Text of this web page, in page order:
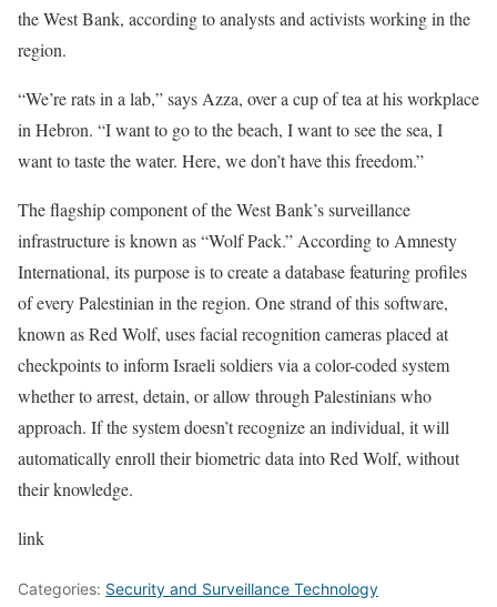
the West Bank, according to analysts and activists working in the
region.
“We’re rats in a lab,” says Azza, over a cup of tea at his workplace
in Hebron. “I want to go to the beach, I want to see the sea, I
want to taste the water. Here, we don’t have this freedom.”
The flagship component of the West Bank’s surveillance
infrastructure is known as “Wolf Pack.” According to Amnesty
International, its purpose is to create a database featuring profiles
of every Palestinian in the region. One strand of this software,
known as Red Wolf, uses facial recognition cameras placed at
checkpoints to inform Israeli soldiers via a color-coded system
whether to arrest, detain, or allow through Palestinians who
approach. If the system doesn’t recognize an individual, it will
automatically enroll their biometric data into Red Wolf, without
their knowledge.
link
Categories: Security and Surveillance Technology